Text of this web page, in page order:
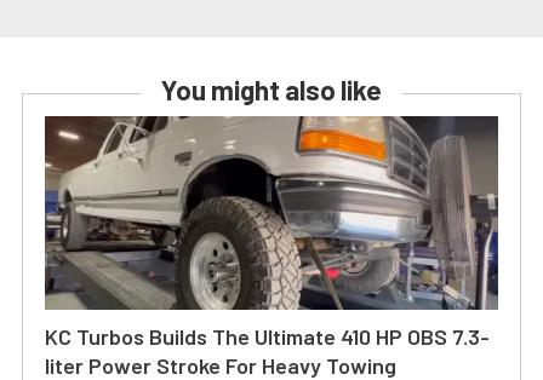
You might also like
KC Turbos Builds The Ultimate 410 HP OBS 7.3-
liter Power Stroke For Heavy Towing